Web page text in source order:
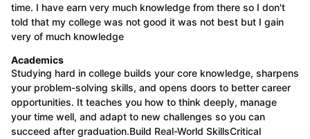
time. I have earn very much knowledge from there so I don't
told that my college was not good it was not best but I gain
very of much knowledge
Academics
Studying hard in college builds your core knowledge, sharpens
your problem-solving skills, and opens doors to better career
opportunities. It teaches you how to think deeply, manage
your time well, and adapt to new challenges so you can
succeed after graduation.Build Real-World SkillsCritical